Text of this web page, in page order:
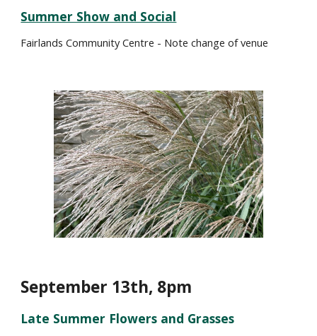
Summer Show and Social
Fairlands Community Centre - Note change of venue
September 13th, 8pm
Late Summer Flowers and Grasses